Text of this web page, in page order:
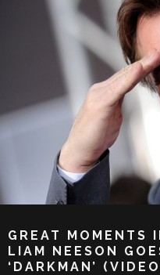
GREAT MOMENTS
LIAM NEESON
‘DARKMAN’